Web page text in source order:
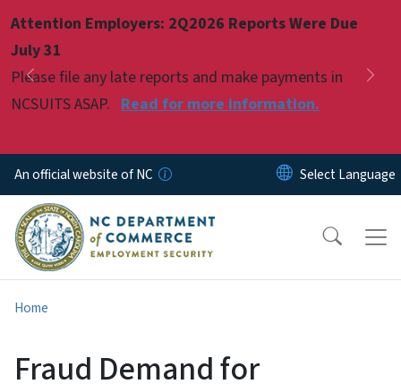
Attention Employers: 2Q2026 Reports Were Due
July 31
Please file any late reports and make payments in
NCSUITS ASAP. Read for more information.
Previous
Pause
An official website of NC
Home
Fraud Demand for